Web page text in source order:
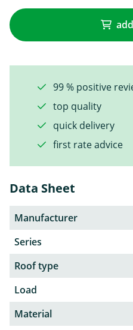
99 % positive
top quality
quick delivery
first rate advice
Data Sheet
Manufacturer
Series
Roof type
Load
Material